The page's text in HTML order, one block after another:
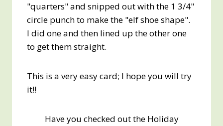
"quarters" and snipped out with the 1 3/4"
circle punch to make the "elf shoe shape".
I did one and then lined up the other one
to get them straight.
This is a very easy card; I hope you will try
it!!
Have you checked out the Holiday